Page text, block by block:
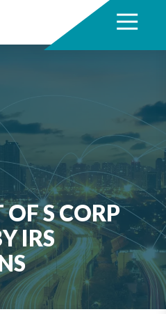
S CORP
IRS